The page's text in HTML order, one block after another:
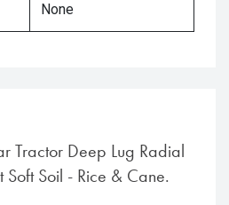
None
Tractor Deep Lug Radial
Soil - Rice & Cane.